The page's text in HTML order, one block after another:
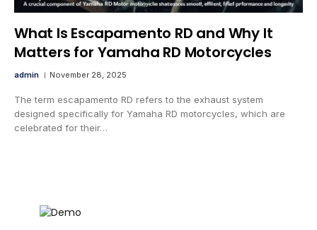
What Is Escapamento RD and Why It
Matters for Yamaha RD Motorcycles
admin November 28, 2025
The term escapamento RD refers to the exhaust system
designed specifically for Yamaha RD motorcycles, which are
celebrated for their…